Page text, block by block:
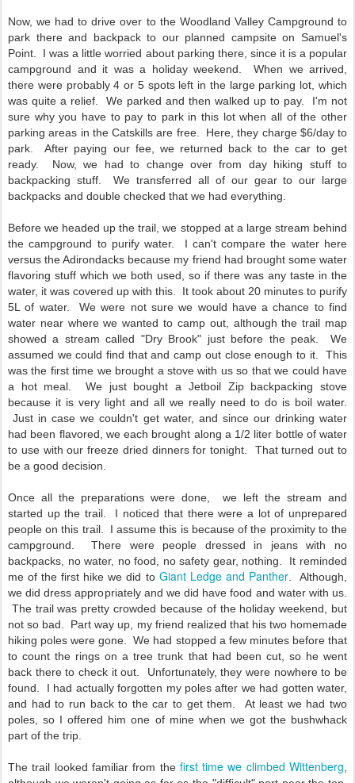
Now, we had to drive over to the Woodland Valley Campground to
park there and backpack to our planned campsite on Samuel's
Point. I was a little worried about parking there, since it is a popular
campground and it was a holiday weekend. When we arrived,
there were probably 4 or 5 spots left in the large parking lot, which
was quite a relief. We parked and then walked up to pay. I'm not
sure why you have to pay to park in this lot when all of the other
parking areas in the Catskills are free. Here, they charge $6/day to
park. After paying our fee, we returned back to the car to get
ready. Now, we had to change over from day hiking stuff to
backpacking stuff. We transferred all of our gear to our large
backpacks and double checked that we had everything.
Before we headed up the trail, we stopped at a large stream behind
the campground to purify water. I can't compare the water here
versus the Adirondacks because my friend had brought some water
flavoring stuff which we both used, so if there was any taste in the
water, it was covered up with this. It took about 20 minutes to purify
5L of water. We were not sure we would have a chance to find
water near where we wanted to camp out, although the trail map
showed a stream called "Dry Brook" just before the peak. We
assumed we could find that and camp out close enough to it. This
was the first time we brought a stove with us so that we could have
a hot meal. We just bought a Jetboil Zip backpacking stove
because it is very light and all we really need to do is boil water.
Just in case we couldn't get water, and since our drinking water
had been flavored, we each brought along a 1/2 liter bottle of water
to use with our freeze dried dinners for tonight. That turned out to
be a good decision.
Once all the preparations were done, we left the stream and
started up the trail. I noticed that there were a lot of unprepared
people on this trail. I assume this is because of the proximity to the
campground. There were people dressed in jeans with no
backpacks, no water, no food, no safety gear, nothing. It reminded
me of the first hike we did to Giant Ledge and Panther. Although,
we did dress appropriately and we did have food and water with us.
The trail was pretty crowded because of the holiday weekend, but
not so bad. Part way up, my friend realized that his two homemade
hiking poles were gone. We had stopped a few minutes before that
to count the rings on a tree trunk that had been cut, so he went
back there to check it out. Unfortunately, they were nowhere to be
found. I had actually forgotten my poles after we had gotten water,
and had to run back to the car to get them. At least we had two
poles, so I offered him one of mine when we got the bushwhack
part of the trip.
The trail looked familiar from the first time we climbed Wittenberg